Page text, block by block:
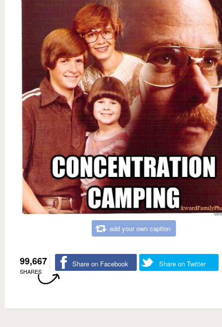
add your own caption
99,667
SHARES
Share on Facebook Share on Twitter